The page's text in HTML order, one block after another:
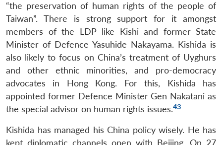
“the preservation of human rights of the people of
Taiwan”. There is strong support for it amongst
members of the LDP like Kishi and former State
Minister of Defence Yasuhide Nakayama. Kishida is
also likely to focus on China’s treatment of Uyghurs
and other ethnic minorities, and pro-democracy
advocates in Hong Kong. For this, Kishida has
appointed former Defence Minister Gen Nakatani as
the special advisor on human rights issues.43
Kishida has managed his China policy wisely. He has
kept diplomatic channels open with Beijing. On 27